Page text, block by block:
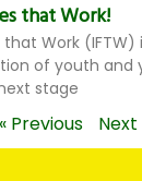
that Work!
Work (IFTW)
of youth and
stage
« Previous Next